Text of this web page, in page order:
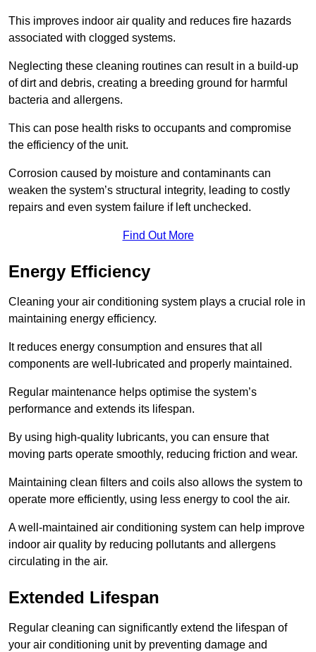
This improves indoor air quality and reduces fire hazards
associated with clogged systems.
Neglecting these cleaning routines can result in a build-up
of dirt and debris, creating a breeding ground for harmful
bacteria and allergens.
This can pose health risks to occupants and compromise
the efficiency of the unit.
Corrosion caused by moisture and contaminants can
weaken the system’s structural integrity, leading to costly
repairs and even system failure if left unchecked.
Find Out More
Energy Efficiency
Cleaning your air conditioning system plays a crucial role in
maintaining energy efficiency.
It reduces energy consumption and ensures that all
components are well-lubricated and properly maintained.
Regular maintenance helps optimise the system’s
performance and extends its lifespan.
By using high-quality lubricants, you can ensure that
moving parts operate smoothly, reducing friction and wear.
Maintaining clean filters and coils also allows the system to
operate more efficiently, using less energy to cool the air.
A well-maintained air conditioning system can help improve
indoor air quality by reducing pollutants and allergens
circulating in the air.
Extended Lifespan
Regular cleaning can significantly extend the lifespan of
your air conditioning unit by preventing damage and